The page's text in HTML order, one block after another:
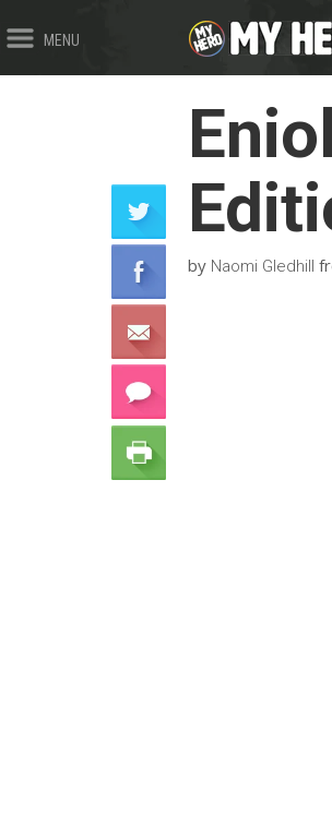
MENU
by Naomi Gledhill